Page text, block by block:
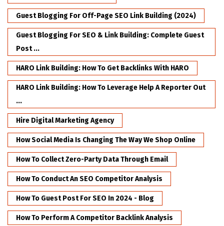
Guest Blogging For Off-Page SEO Link Building (2024)
Guest Blogging For SEO & Link Building: Complete Guest
Post ...
HARO Link Building: How To Get Backlinks With HARO
HARO Link Building: How To Leverage Help A Reporter Out
...
Hire Digital Marketing Agency
How Social Media Is Changing The Way We Shop Online
How To Collect Zero-Party Data Through Email
How To Conduct An SEO Competitor Analysis
How To Guest Post For SEO In 2024 - Blog
How To Perform A Competitor Backlink Analysis